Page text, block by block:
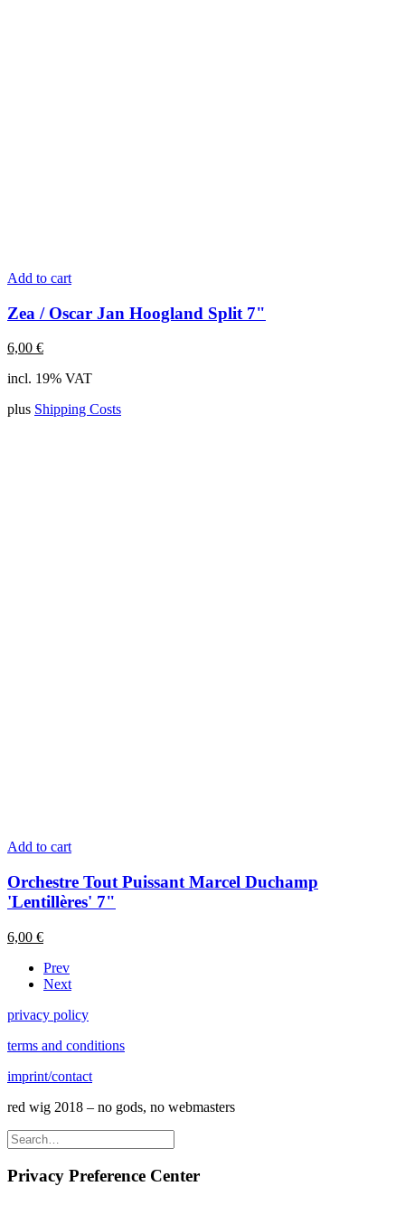
Add to cart
Zea / Oscar Jan Hoogland Split 7"
6,00 €
incl. 19% VAT
plus Shipping Costs
Add to cart
Orchestre Tout Puissant Marcel Duchamp
'Lentillères' 7"
6,00 €
Prev
Next
privacy policy
terms and conditions
imprint/contact
red wig 2018 – no gods, no webmasters
Privacy Preference Center